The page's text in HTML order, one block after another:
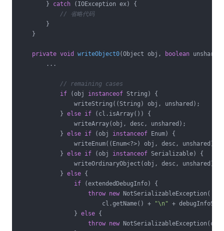
        }
catch (IOException ex) {
// 省略代码
        }
    }
private void writeObject0(Object obj, boolean unshared)
        ...
// remaining cases
if (obj instanceof String) {
                writeString((String) obj, unshared);
            }
else if (cl.isArray()) {
                writeArray(obj, desc, unshared);
            }
else if (obj instanceof Enum) {
                writeEnum((Enum<?>) obj, desc, unshared);
            }
else if (obj instanceof Serializable) {
                writeOrdinaryObject(obj, desc, unshared);
            }
else {
if (extendedDebugInfo) {
throw new NotSerializableException(
                        cl.getName() +
"\n" +
                }
else {
throw new